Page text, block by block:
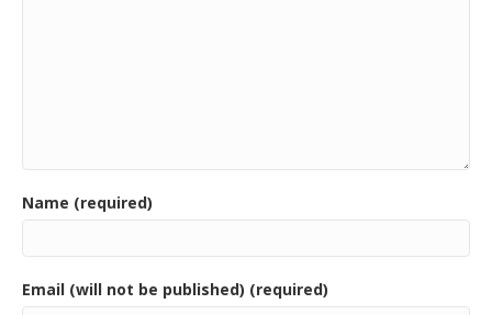
Name (required)
Email (will not be published) (required)